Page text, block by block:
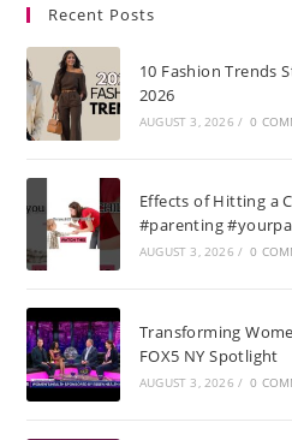
Recent Posts
10 Fashion Trends
2026
AUGUST 3, 2026 / 0
Effects of Hitting a
#parenting
AUGUST 3, 2026 / 0
Transforming
FOX5 NY Spotlight
AUGUST 3, 2026 / 0